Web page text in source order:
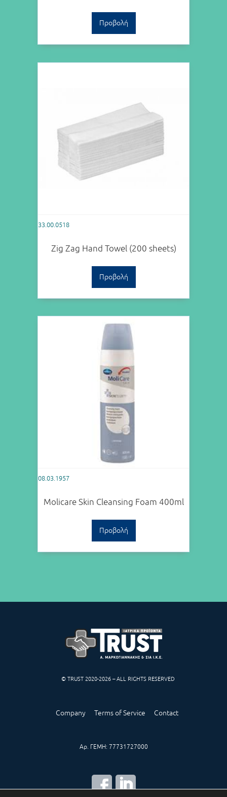
Προβολή
33.00.0518
Zig Zag Hand Towel (200 sheets)
Προβολή
08.03.1957
Molicare Skin Cleansing Foam 400ml
Προβολή
© TRUST 2020-2026 – ALL RIGHTS RESERVED
Company Terms of Service Contact
Αρ. ΓΕΜΗ: 77731727000